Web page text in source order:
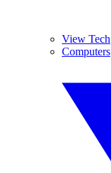
View Tech
Computers